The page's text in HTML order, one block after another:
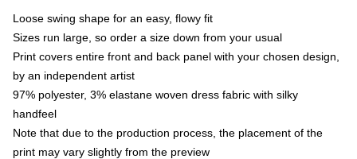
Loose swing shape for an easy, flowy fit
Sizes run large, so order a size down from your usual
Print covers entire front and back panel with your chosen design,
by an independent artist
97% polyester, 3% elastane woven dress fabric with silky
handfeel
Note that due to the production process, the placement of the
print may vary slightly from the preview